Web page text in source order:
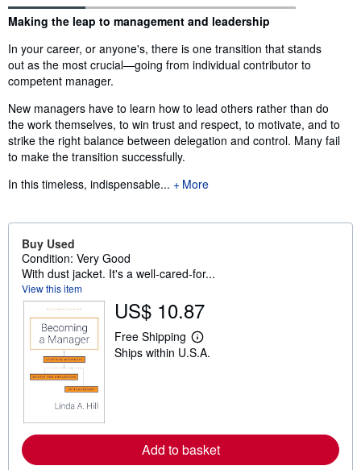
Synopsis
Making the leap to management and leadership
In your career, or anyone's, there is one transition that stands
out as the most crucial—going from individual contributor to
competent manager.
New managers have to learn how to lead others rather than do
the work themselves, to win trust and respect, to motivate, and to
strike the right balance between delegation and control. Many fail
to make the transition successfully.
In this timeless, indispensable...
More
Buy Used
Condition: Very Good
With dust jacket. It's a well-cared-for...
View this item
US$ 10.87
Free Shipping
L
e
a
b
Ships within U.S.A.
Add to basket